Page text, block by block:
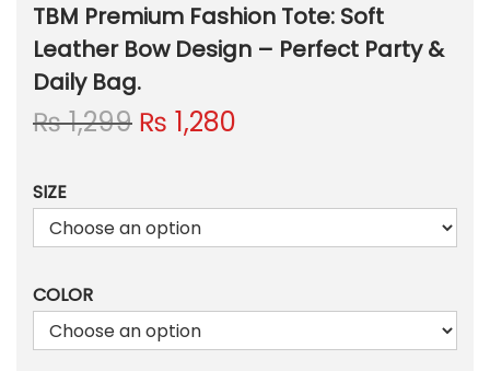
TBM Premium Fashion Tote: Soft
Leather Bow Design – Perfect Party &
Daily Bag.
₨1,299 O
g
i
n
l
p
r
₨ 1,280
r
n
p
i
SIZE
COLOR